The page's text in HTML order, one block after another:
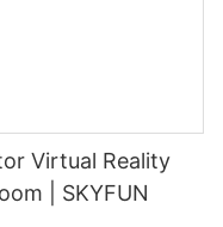
Virtual Reality
| SKYFUN